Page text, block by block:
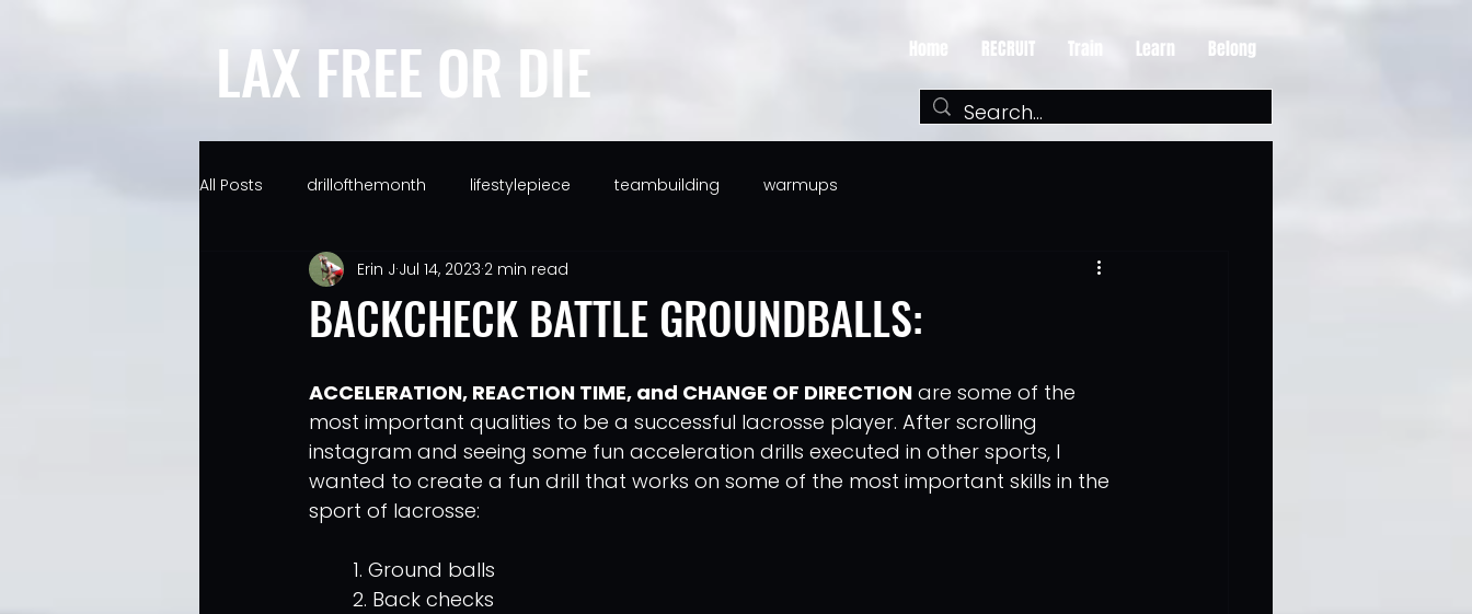
Home RECRUIT Train Learn Belong
LAX FREE OR DIE
All Posts drillofthemonth lifestylepiece teambuilding warmups
BACKCHECK BATTLE GROUNDBALLS:
Erin J Jul 14, 2023 2 min read
ACCELERATION, REACTION TIME, and CHANGE OF DIRECTION are some of the
most important qualities to be a successful lacrosse player. After scrolling
instagram and seeing some fun acceleration drills executed in other sports, I
wanted to create a fun drill that works on some of the most important skills in the
sport of lacrosse:
	1. Ground balls
	2. Back checks